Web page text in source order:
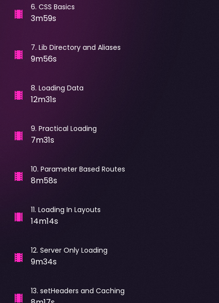
6. CSS Basics
3m59s
7. Lib Directory and Aliases
9m56s
8. Loading Data
12m31s
9. Practical Loading
7m31s
10. Parameter Based Routes
8m58s
11. Loading In Layouts
14m14s
12. Server Only Loading
9m34s
13. setHeaders and Caching